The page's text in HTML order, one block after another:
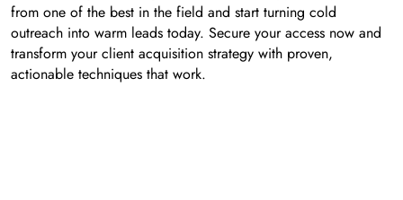
from one of the best in the field and start turning cold
outreach into warm leads today. Secure your access now and
transform your client acquisition strategy with proven,
actionable techniques that work.